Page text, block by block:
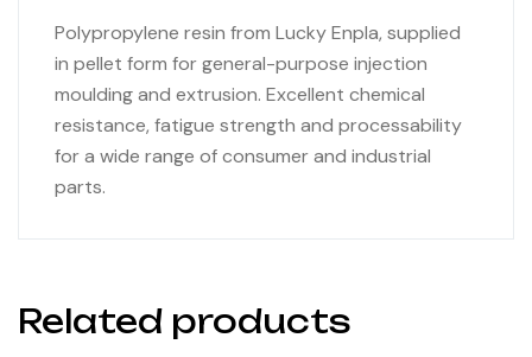
Polypropylene resin from Lucky Enpla, supplied
in pellet form for general-purpose injection
moulding and extrusion. Excellent chemical
resistance, fatigue strength and processability
for a wide range of consumer and industrial
parts.
Related products